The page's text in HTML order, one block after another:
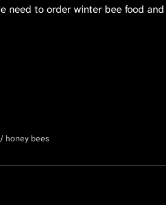
need to order winter bee food and
honey bees